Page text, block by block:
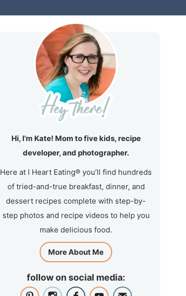
Hi, I’m Kate! Mom to five kids, recipe
developer, and photographer.
Here at I Heart Eating® you’ll find hundreds
of tried-and-true breakfast, dinner, and
dessert recipes complete with step-by-
step photos and recipe videos to help you
make delicious food.
More About Me
follow on social media: